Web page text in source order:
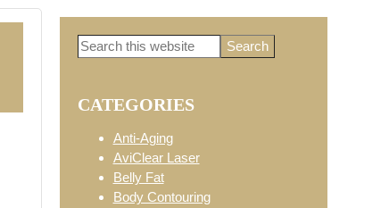
Primary
Sidebar
Search
CATEGORIES
Anti-Aging
AviClear Laser
Belly Fat
Body Contouring